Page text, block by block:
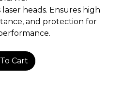
heads. Ensures high
and protection for
Cart